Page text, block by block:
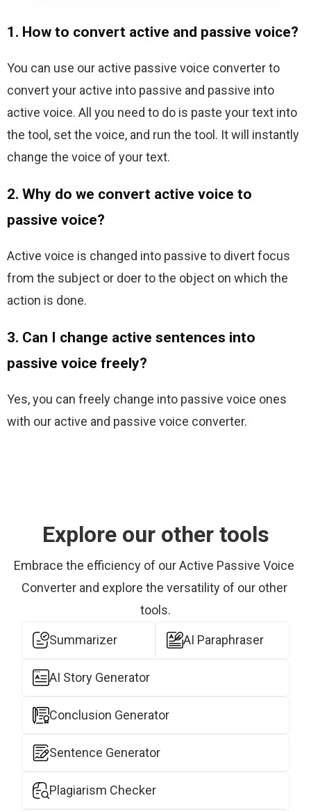
1. How to convert active and passive voice?
You can use our active passive voice converter to
convert your active into passive and passive into
active voice. All you need to do is paste your text into
the tool, set the voice, and run the tool. It will instantly
change the voice of your text.
2. Why do we convert active voice to
passive voice?
Active voice is changed into passive to divert focus
from the subject or doer to the object on which the
action is done.
3. Can I change active sentences into
passive voice freely?
Yes, you can freely change into passive voice ones
with our active and passive voice converter.
Explore our other tools
Embrace the efficiency of our Active Passive Voice
Converter and explore the versatility of our other
tools.
Summarizer AI Paraphraser
AI Story Generator
Conclusion Generator
Sentence Generator
Plagiarism Checker